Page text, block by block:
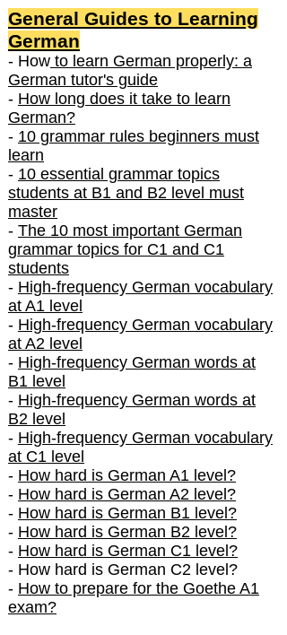
General Guides to Learning
German
- How to learn German properly: a
German tutor's guide
- How long does it take to learn
German?
- 10 grammar rules beginners must
learn
- 10 essential grammar topics
students at B1 and B2 level must
master
- The 10 most important German
grammar topics for C1 and C1
students
- High-frequency German vocabulary
at A1 level
- High-frequency German vocabulary
at A2 level
- High-frequency German words at
B1 level
- High-frequency German words at
B2 level
- High-frequency German vocabulary
at C1 level
- How hard is German A1 level?
- How hard is German A2 level?
- How hard is German B1 level?
- How hard is German B2 level?
- How hard is German C1 level?
- How hard is German C2 level?
- How to prepare for the Goethe A1
exam?